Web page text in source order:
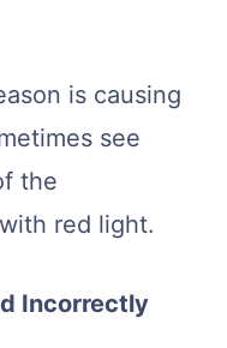
is causing
see
the
red light.
Incorrectly